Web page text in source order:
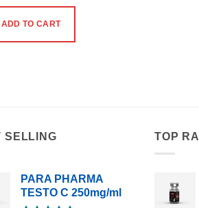
ADD TO CART
SELLING
PARA PHARMA
TESTO C 250mg/ml
TOP